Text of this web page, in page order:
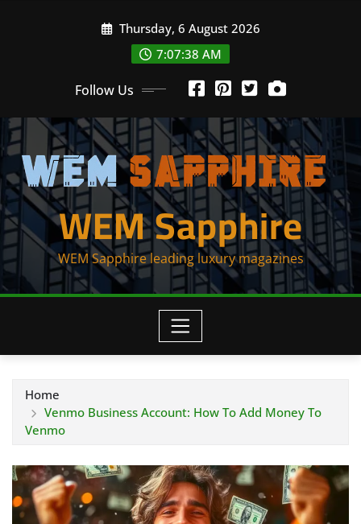
Thursday, 6 August 2026
7:07:38 AM
Follow Us
WEM Sapphire
WEM Sapphire leading luxury magazines
Home
Venmo Business Account: How To Add Money To
Venmo